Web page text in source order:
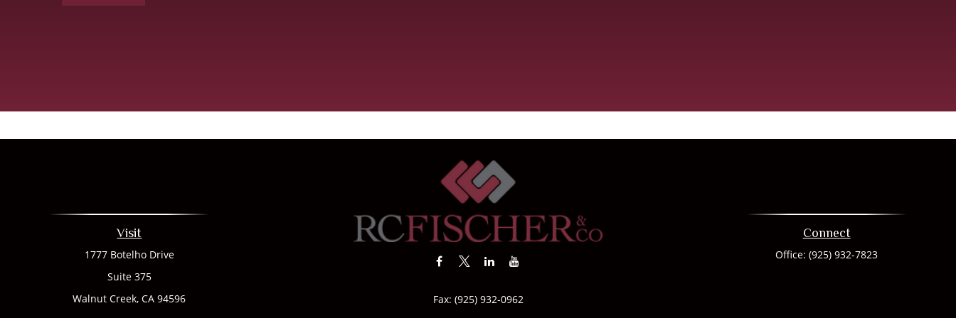
Visit
1777 Botelho Drive
Suite 375
Walnut Creek, CA 94596 Fax: (925) 932-0962
Connect
Office:(925) 932-7823